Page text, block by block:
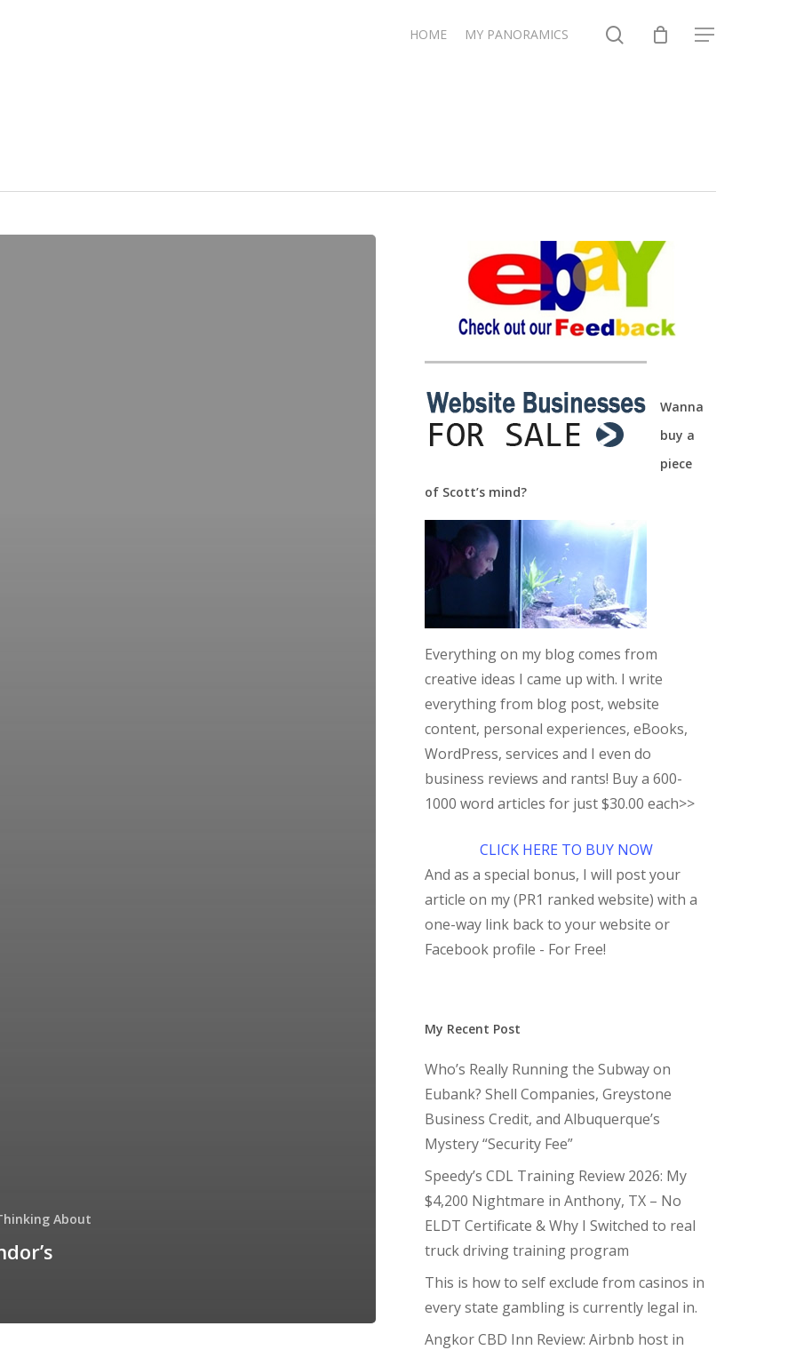
HOME MY PANORAMICS search Menu
About
Wanna
buy a
piece
of Scott’s mind?
Everything on my blog comes from
creative ideas I came up with. I write
everything from blog post, website
content, personal experiences, eBooks,
WordPress, services and I even do
business reviews and rants! Buy a 600-
1000 word articles for just $30.00 each>>
CLICK HERE TO BUY NOW
And as a special bonus, I will post your
article on my (PR1 ranked website) with a
one-way link back to your website or
Facebook profile - For Free!
My Recent Post
Who’s Really Running the Subway on
Eubank? Shell Companies, Greystone
Business Credit, and Albuquerque’s
Mystery “Security Fee”
Speedy’s CDL Training Review 2026: My
$4,200 Nightmare in Anthony, TX – No
ELDT Certificate & Why I Switched to real
truck driving training program
This is how to self exclude from casinos in
every state gambling is currently legal in.
Angkor CBD Inn Review: Airbnb host in